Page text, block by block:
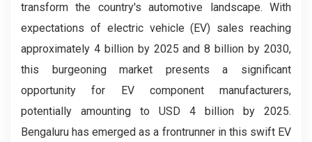
transform the country's automotive landscape. With
expectations of electric vehicle (EV) sales reaching
approximately 4 billion by 2025 and 8 billion by 2030,
this burgeoning market presents a significant
opportunity for EV component manufacturers,
potentially amounting to USD 4 billion by 2025.
Bengaluru has emerged as a frontrunner in this swift EV